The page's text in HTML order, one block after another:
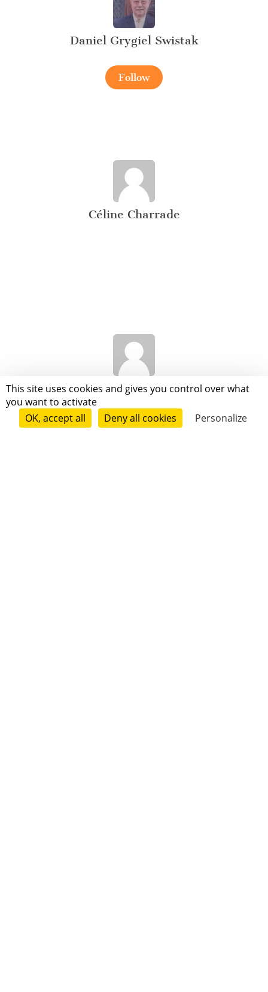
This site uses cookies and gives you control over what
you want to activate
OK, accept all
Deny all cookies Personalize
Daniel Grygiel Swistak
Follow
Céline Charrade
Hasna Zitoune